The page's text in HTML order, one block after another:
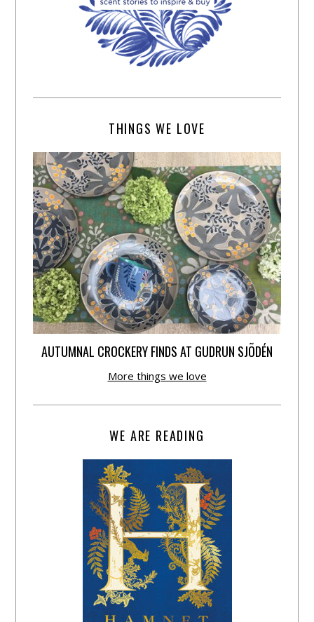
THINGS WE LOVE
AUTUMNAL CROCKERY FINDS AT GUDRUN SJÕDÉN
More things we love
WE ARE READING